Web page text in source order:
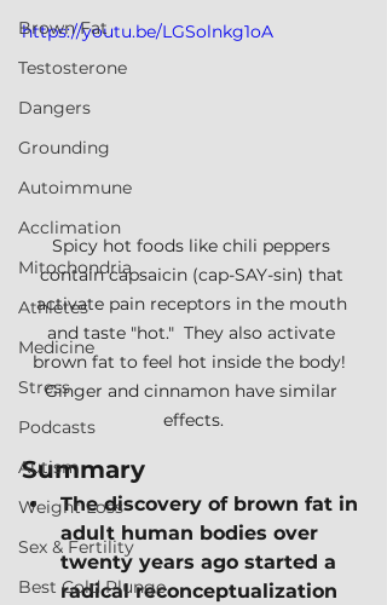
Brown Fat
Testosterone
Dangers
Grounding
Autoimmune
Acclimation
Mitochondria
Athletes
Medicine
Stress
Podcasts
Autism
Weight Loss
Sex & Fertility
Best Cold Plunge
https://youtu.be/LGSolnkg1oA
Spicy hot foods like chili peppers
contain capsaicin (cap-SAY-sin) that
activate pain receptors in the mouth
and taste "hot."  They also activate
brown fat to feel hot inside the body!
Ginger and cinnamon have similar
effects.
Summary
The discovery of brown fat in
adult human bodies over
twenty years ago started a
radical reconceptualization